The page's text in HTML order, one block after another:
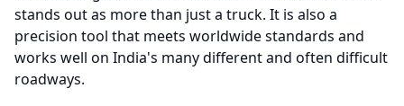
stands out as more than just a truck. It is also a
precision tool that meets worldwide standards and
works well on India's many different and often difficult
roadways.